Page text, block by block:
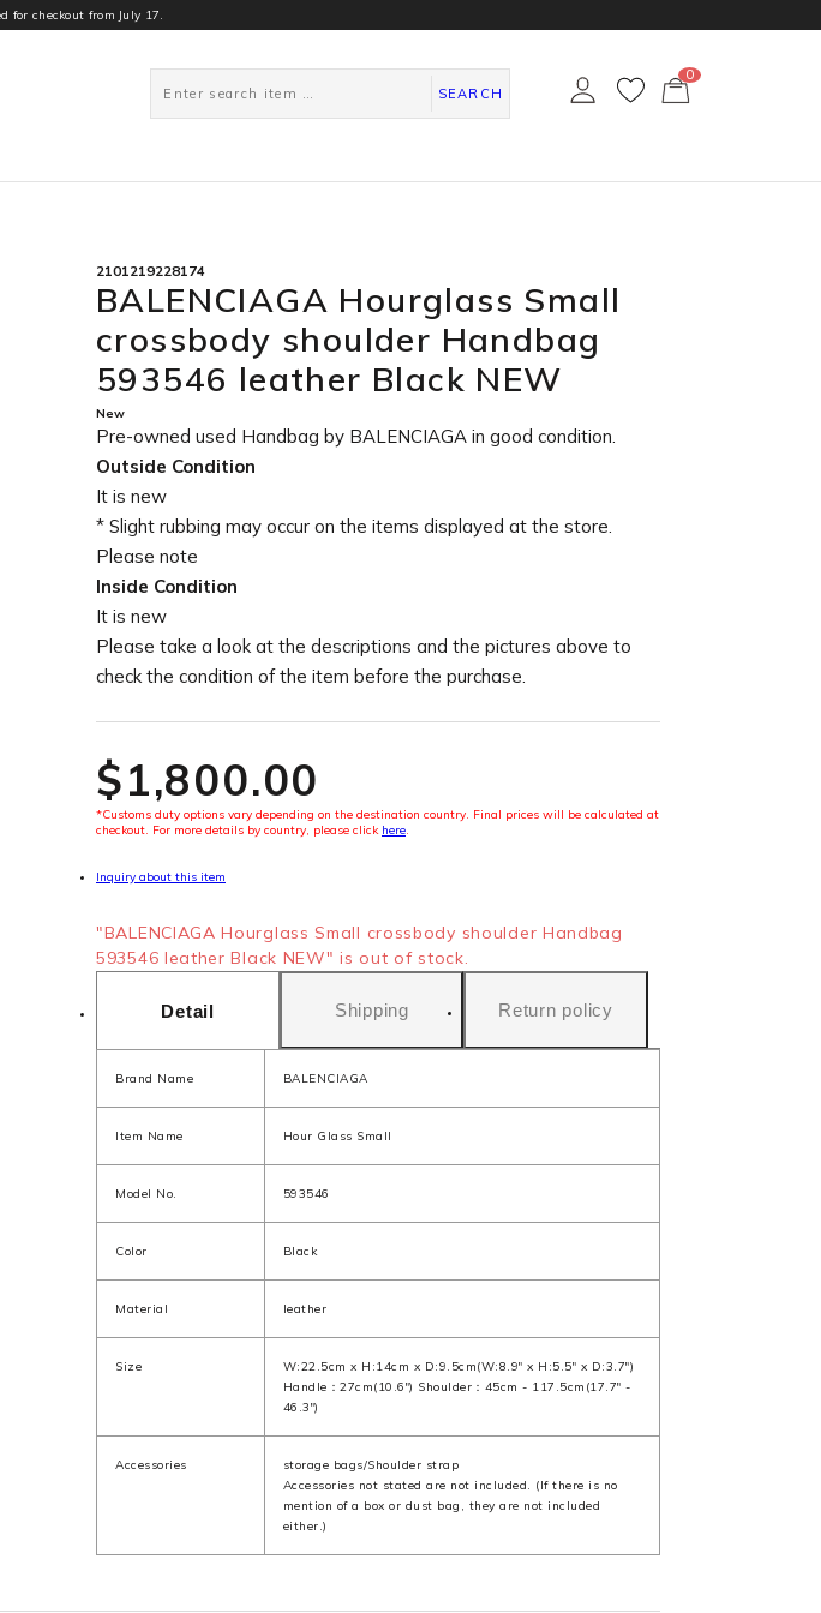
for checkout from July 17.
SEARCH
0
2101219228174
BALENCIAGA Hourglass Small
crossbody shoulder Handbag
593546 leather Black NEW
New
Pre-owned used Handbag by BALENCIAGA in good condition.
Outside Condition
It is new
* Slight rubbing may occur on the items displayed at the store.
Please note
Inside Condition
It is new
Please take a look at the descriptions and the pictures above to
check the condition of the item before the purchase.
$‌1,800.00
*Customs duty options vary depending on the destination country. Final prices will be calculated at
checkout. For more details by country, please click here.
Inquiry about this item
"BALENCIAGA Hourglass Small crossbody shoulder Handbag
593546 leather Black NEW" is out of stock.
Detail Shipping Return policy
Brand Name BALENCIAGA
Item Name Hour Glass Small
Model No. 593546
Color Black
Material leather
Size
W:22.5cm x H:14cm x D:9.5cm(W:8.9" x H:5.5" x D:3.7")
Handle：27cm(10.6") Shoulder：45cm - 117.5cm(17.7" -
46.3")
Accessories
storage bags/Shoulder strap
Accessories not stated are not included. (If there is no
mention of a box or dust bag, they are not included
either.)